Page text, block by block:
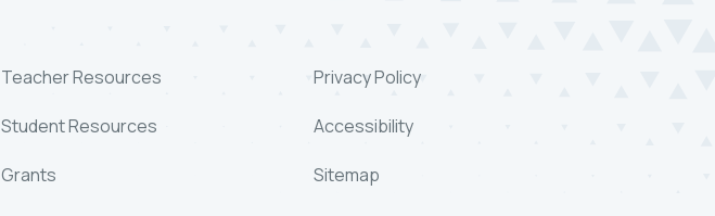
Teacher Resources
Student Resources
Grants
Privacy Policy
Accessibility
Sitemap